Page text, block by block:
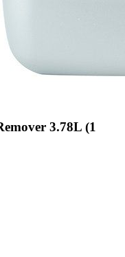
3.78L (1